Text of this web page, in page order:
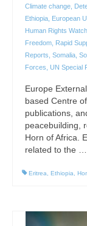
Climate change
Ethiopia
European
Human Rights Watch
Freedom
Rapid
Reports Somalia
Forces UN Special
Europe
based Centre
publications,
peacebuilding,
Horn of Africa.
related to the …
Eritrea, Ethiopia,